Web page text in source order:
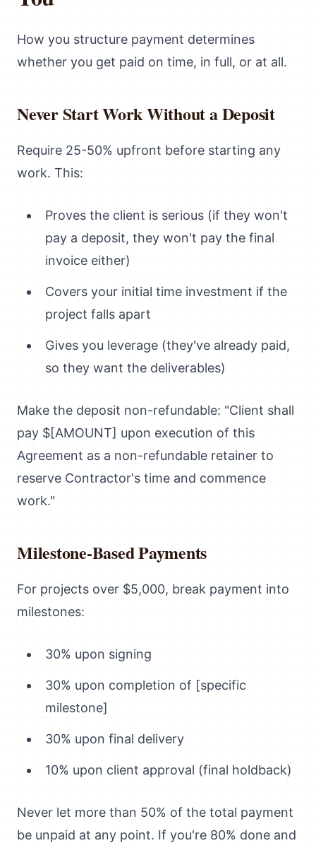
How you structure payment determines
whether you get paid on time, in full, or at all.
Never Start Work Without a Deposit
Require 25-50% upfront before starting any
work. This:
Proves the client is serious (if they won't
pay a deposit, they won't pay the final
invoice either)
Covers your initial time investment if the
project falls apart
Gives you leverage (they've already paid,
so they want the deliverables)
Make the deposit non-refundable: "Client shall
pay $[AMOUNT] upon execution of this
Agreement as a non-refundable retainer to
reserve Contractor's time and commence
work."
Milestone-Based Payments
For projects over $5,000, break payment into
milestones:
30% upon signing
30% upon completion of [specific
milestone]
30% upon final delivery
10% upon client approval (final holdback)
Never let more than 50% of the total payment
be unpaid at any point. If you're 80% done and